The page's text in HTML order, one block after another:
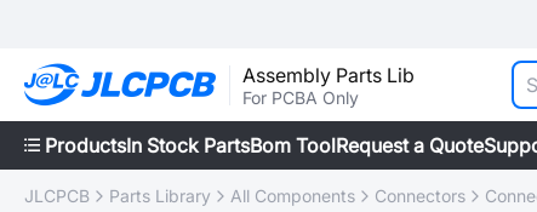
Assembly Parts Lib
For PCBA Only
ProductsIn Stock PartsBom ToolRequest a Quote
JLCPCB Parts Library All Components Connectors